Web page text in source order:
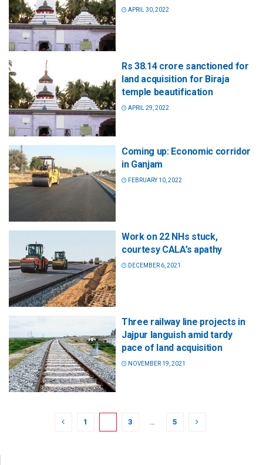
APRIL 30, 2022
Rs 38.14 crore sanctioned for
land acquisition for Biraja
temple beautification
APRIL 29, 2022
Coming up: Economic corridor
in Ganjam
FEBRUARY 10, 2022
Work on 22 NHs stuck,
courtesy CALA’s apathy
DECEMBER 6, 2021
Three railway line projects in
Jajpur languish amid tardy
pace of land acquisition
NOVEMBER 19, 2021
1 3 … 5